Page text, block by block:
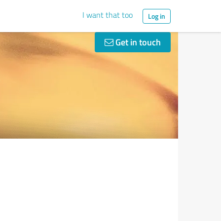
I want that too Log in
Get in touch